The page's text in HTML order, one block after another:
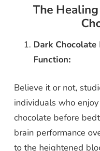
The
Dark Chocolate
Function:
Believe it or not,
individuals who
chocolate before
brain performance
to the heightened